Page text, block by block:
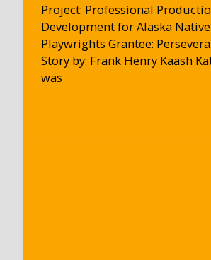
Project: Professional
Development for Alaska Native
Playwrights Grantee:
Story by: Frank Henry Kaash
was